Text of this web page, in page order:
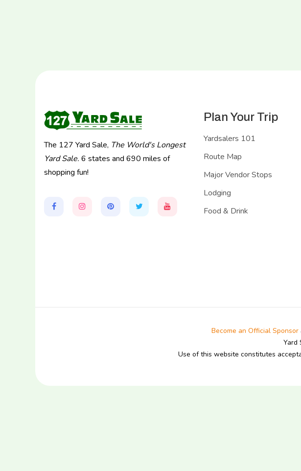
The 127 Yard Sale, The World's Longest
Yard Sale. 6 states and 690 miles of
shopping fun!
Plan Your Trip
Yardsalers 101
Route Map
Major Vendor Stops
Lodging
Food & Drink
Become an Official Sponsor
Yard
Use of this website constitutes